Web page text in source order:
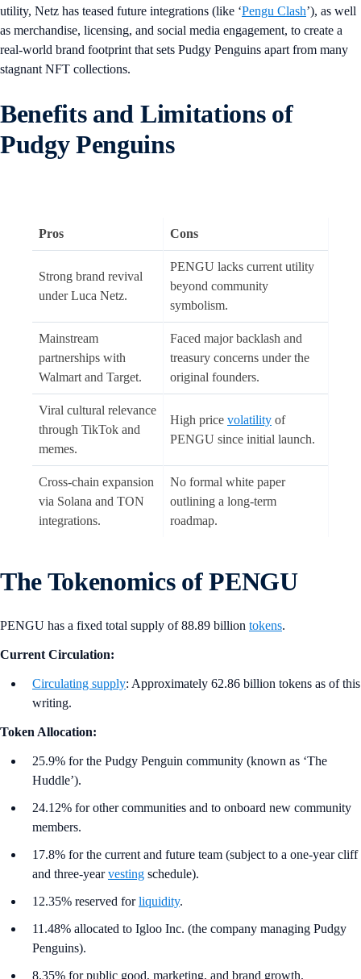
utility, Netz has teased future integrations (like ‘Pengu Clash’), as well
as merchandise, licensing, and social media engagement, to create a
real-world brand footprint that sets Pudgy Penguins apart from many
stagnant NFT collections.
Benefits and Limitations of
Pudgy Penguins
Pros Cons
Strong brand revival
under Luca Netz.
PENGU lacks current utility
beyond community
symbolism.
Mainstream
partnerships with
Walmart and Target.
Faced major backlash and
treasury concerns under the
original founders.
Viral cultural relevance
through TikTok and
memes.
High price volatility of
PENGU since initial launch.
Cross-chain expansion
via Solana and TON
integrations.
No formal white paper
outlining a long-term
roadmap.
The Tokenomics of PENGU
PENGU has a fixed total supply of 88.89 billion tokens.
Current Circulation:
Circulating supply: Approximately 62.86 billion tokens as of this
writing.
Token Allocation:
25.9% for the Pudgy Penguin community (known as ‘The
Huddle’).
24.12% for other communities and to onboard new community
members.
17.8% for the current and future team (subject to a one-year cliff
and three-yearvesting schedule).
12.35% reserved forliquidity.
11.48% allocated to Igloo Inc. (the company managing Pudgy
Penguins).
8.35% for public good, marketing, and brand growth.